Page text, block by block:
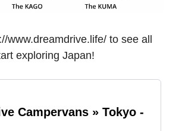
www.dreamdrive.life/ to see all
exploring Japan!
Campervans » Tokyo -